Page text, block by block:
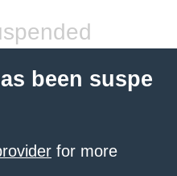
been suspe
for more